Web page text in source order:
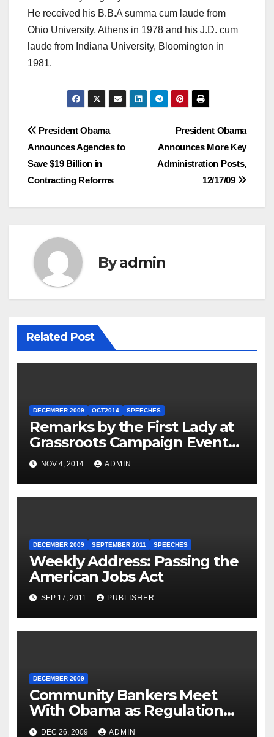
He received his B.B.A summa cum laude from
Ohio University, Athens in 1978 and his J.D. cum
laude from Indiana University, Bloomington in
1981.
Post
navigation
President Obama
Announces More Key
Administration Posts,
12/17/09
President Obama
Announces Agencies to
Save $19 Billion in
Contracting Reforms
Byadmin
Related Post
DECEMBER 2009 OCT2014 SPEECHES
Remarks by the First Lady at
Grassroots Campaign Event
with Democratic Candidate
for Governor Tom Wolf —
Philadelphia, Pennsylvania
NOV 4, 2014 ADMIN
DECEMBER 2009 SEPTEMBER 2011 SPEECHES
Weekly Address: Passing the
American Jobs Act
SEP 17, 2011 PUBLISHER
DECEMBER 2009
Community Bankers Meet
With Obama as Regulation
Fight Heats Up
DEC 26, 2009 ADMIN